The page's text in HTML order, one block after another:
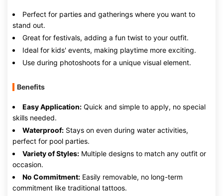
Perfect for parties and gatherings where you want to
stand out.
Great for festivals, adding a fun twist to your outfit.
Ideal for kids' events, making playtime more exciting.
Use during photoshoots for a unique visual element.
Benefits
Easy Application: Quick and simple to apply, no special
skills needed.
Waterproof: Stays on even during water activities,
perfect for pool parties.
Variety of Styles: Multiple designs to match any outfit or
occasion.
No Commitment: Easily removable, no long-term
commitment like traditional tattoos.